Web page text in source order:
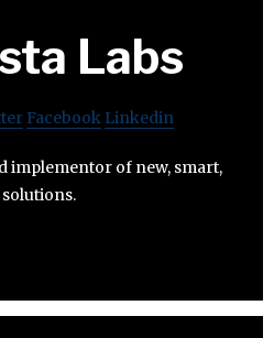
Labs
Facebook Linkedin
implementor of new, smart,